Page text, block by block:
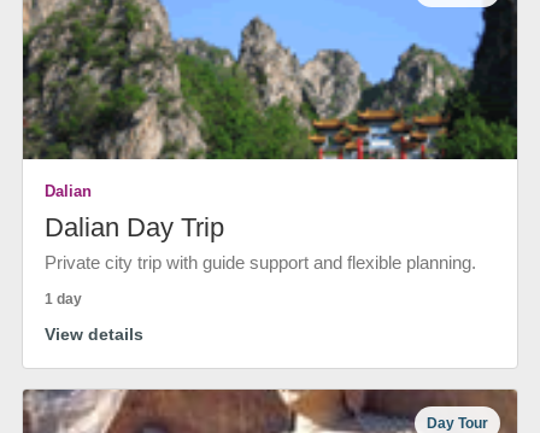
Dalian
Dalian Day Trip
Private city trip with guide support and flexible planning.
1 day
View details
Day Tour